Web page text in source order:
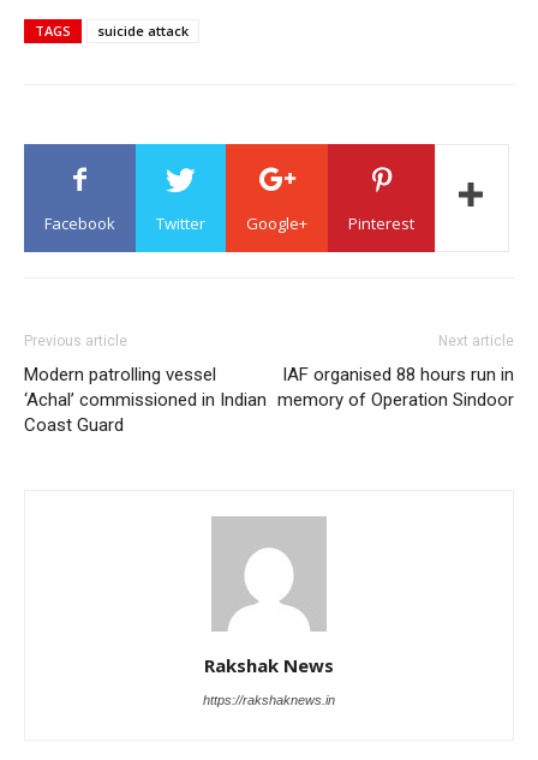
TAGS suicide attack
Facebook Twitter Google+ Pinterest
Previous article
Modern patrolling vessel
‘Achal’ commissioned in Indian
Coast Guard
Next article
IAF organised 88 hours run in
memory of Operation Sindoor
Rakshak News
https://rakshaknews.in